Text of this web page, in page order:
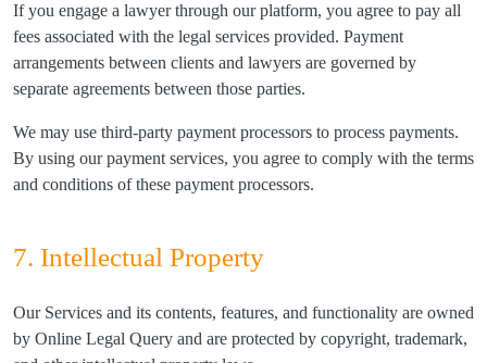
If you engage a lawyer through our platform, you agree to pay all
fees associated with the legal services provided. Payment
arrangements between clients and lawyers are governed by
separate agreements between those parties.
We may use third-party payment processors to process payments.
By using our payment services, you agree to comply with the terms
and conditions of these payment processors.
7. Intellectual Property
Our Services and its contents, features, and functionality are owned
by Online Legal Query and are protected by copyright, trademark,